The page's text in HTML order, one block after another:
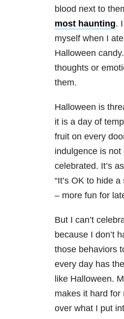
blood next to
most haunting.
myself when I
Halloween
thoughts or
them.
Halloween is
it is a day of
fruit on every
indulgence is
celebrated. It’s
“It’s OK to hide
– more fun for
But I can’t
because I don’t
those behaviors
every day has
like Halloween.
makes it hard for
over what I put